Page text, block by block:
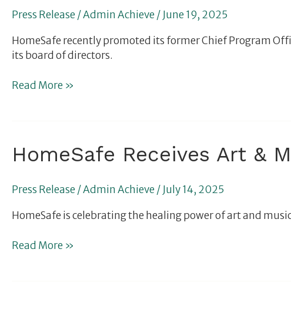
Transform
Children’s
Lives
Press Release /Admin Achieve / June 19, 2025
HomeSafe recently promoted its former Chief Program
its board of directors.
Chief
Officer
and
Member
Read More »
HomeSafe Receives Art &
Press Release /Admin Achieve / July 14, 2025
HomeSafe is celebrating the healing power of art and
HomeSafe
Receives
&
Therapy
From
Read More »